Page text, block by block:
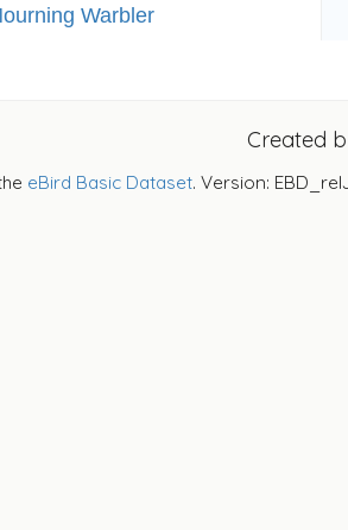
Warbler
Created
eBird Basic Dataset. Version: